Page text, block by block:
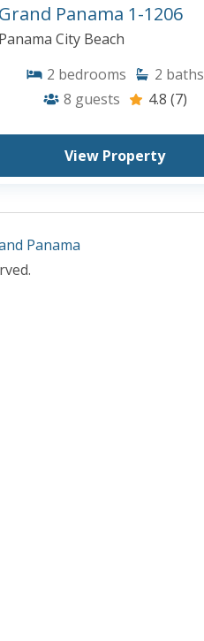
Grand Panama 1-1206
Panama City Beach
2 bedrooms 2 baths
8 guests 4.8 (7)
View Property
Panama